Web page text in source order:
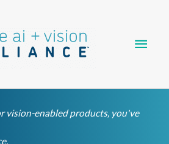
vision-enabled products, you've